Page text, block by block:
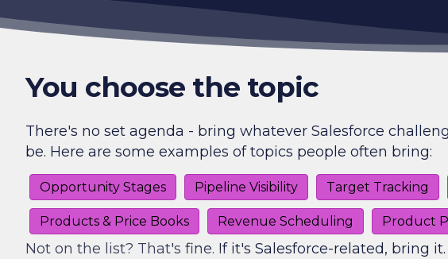
You choose the topic
There's no set agenda - bring whatever Salesforce
be. Here are some examples of topics people often bring:
Opportunity Stages Pipeline Visibility Target Tracking
Products & Price Books Revenue Scheduling Product
Not on the list? That's fine. If it's Salesforce-related, bring it.